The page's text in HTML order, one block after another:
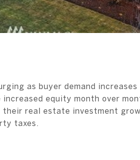
as buyer demand
equity month over
real estate investment
taxes.